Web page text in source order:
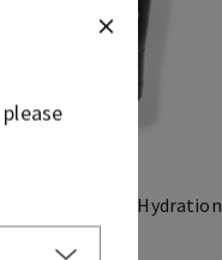
Size Ultimate Hydration
Cream